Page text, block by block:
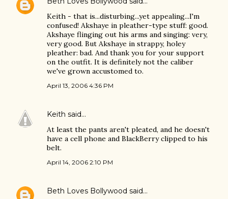
Keith - that is...disturbing...yet appealing...I'm
confused! Akshaye in pleather-type stuff: good.
Akshaye flinging out his arms and singing: very,
very good. But Akshaye in strappy, holey
pleather: bad. And thank you for your support
on the outfit. It is definitely not the caliber
we've grown accustomed to.
April 13, 2006 4:36 PM
Keith said…
At least the pants aren't pleated, and he doesn't
have a cell phone and BlackBerry clipped to his
belt.
April 14, 2006 2:10 PM
Beth Loves Bollywood said…